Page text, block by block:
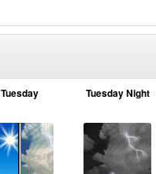
Tuesday Tuesday Night